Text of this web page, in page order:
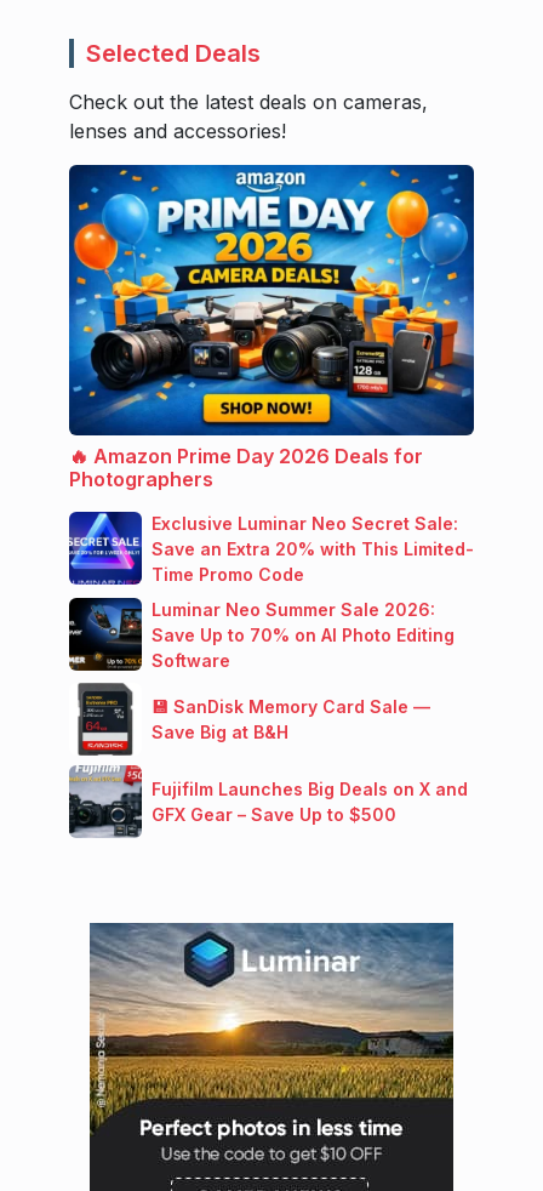
Selected Deals
Check out the latest deals on cameras,
lenses and accessories!
🔥 Amazon Prime Day 2026 Deals for
Photographers
Exclusive Luminar Neo Secret Sale:
Save an Extra 20% with This Limited-
Time Promo Code
Luminar Neo Summer Sale 2026:
Save Up to 70% on AI Photo Editing
Software
💾 SanDisk Memory Card Sale —
Save Big at B&H
Fujifilm Launches Big Deals on X and
GFX Gear – Save Up to $500